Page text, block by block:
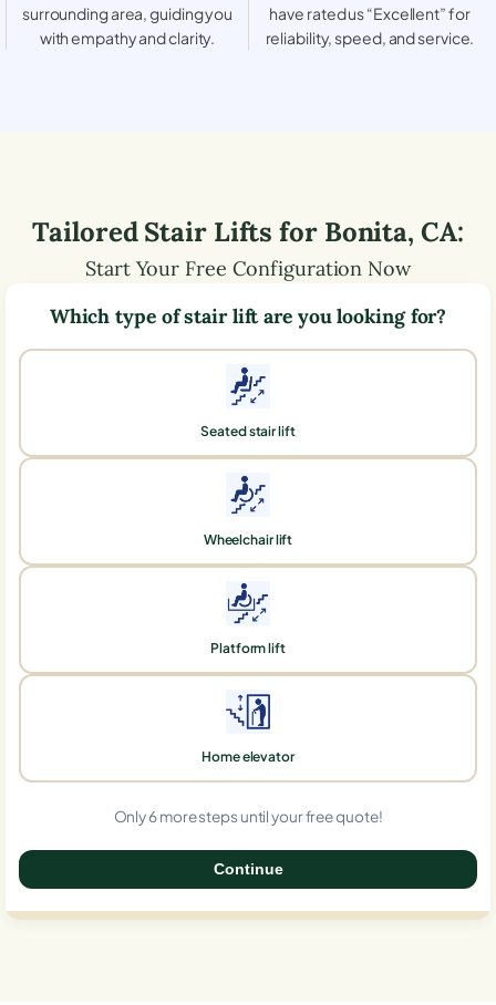
surrounding area, guiding you
with empathy and clarity.
have rated us “Excellent” for
reliability, speed, and service.
Tailored Stair Lifts for Bonita, CA:
Start Your Free Configuration Now
Which type of stair lift are you looking for?
Seated stair lift
Wheelchair lift
Platform lift
Home elevator
Only 6 more steps until your free quote!
Continue